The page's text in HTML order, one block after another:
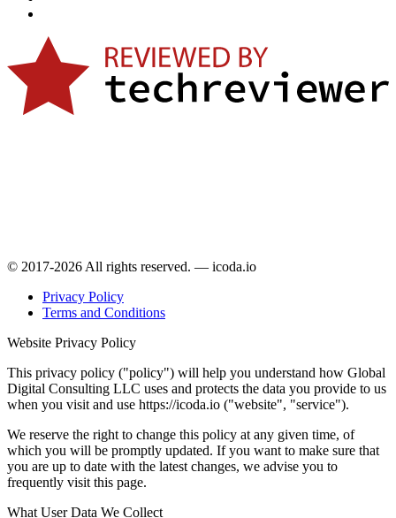
© 2017-2026 All rights reserved. — icoda.io
Privacy Policy
Terms and Conditions
Website Privacy Policy
This privacy policy ("policy") will help you understand how Global
Digital Consulting LLC uses and protects the data you provide to us
when you visit and use https://icoda.io ("website", "service").
We reserve the right to change this policy at any given time, of
which you will be promptly updated. If you want to make sure that
you are up to date with the latest changes, we advise you to
frequently visit this page.
What User Data We Collect